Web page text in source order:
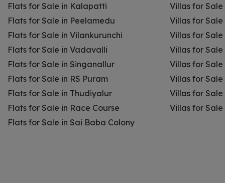
Flats for Sale in Kalapatti
Flats for Sale in Peelamedu
Flats for Sale in Vilankurunchi
Flats for Sale in Vadavalli
Flats for Sale in Singanallur
Flats for Sale in RS Puram
Flats for Sale in Thudiyalur
Flats for Sale in Race Course
Flats for Sale in Sai Baba Colony
Villas for
Villas for
Villas for
Villas for
Villas for
Villas for Sale
Villas for
Villas for Sale